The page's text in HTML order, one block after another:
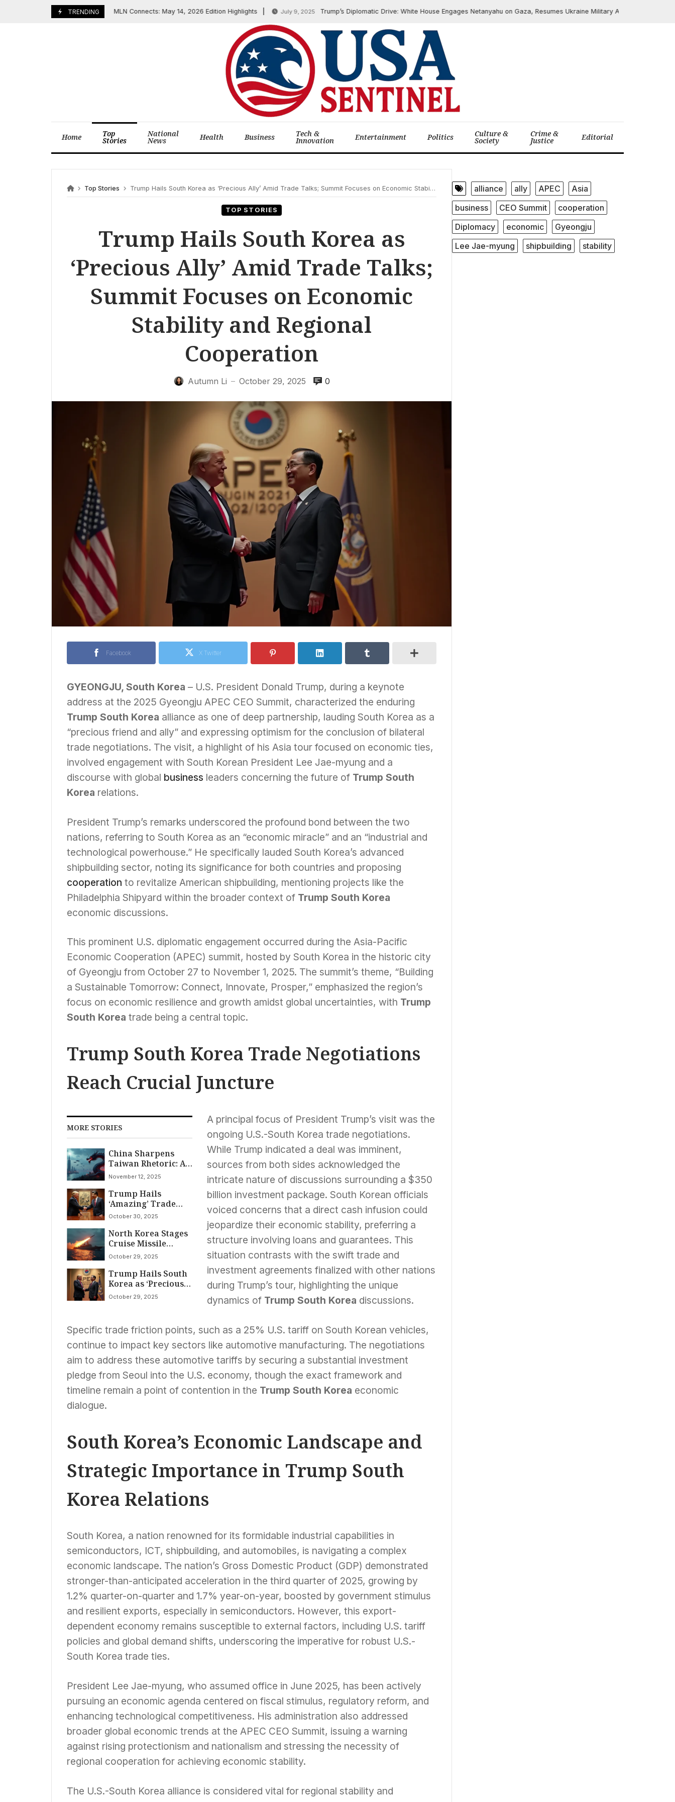
TRENDING
May 14, 2026 MLN Connects: May 14, 2026 Edition Highlights July 9, 2025 Trump’s Diplomatic Drive: White House Engages Netanyahu on Gaza, Resumes Ukraine Military Aid
Home Top
Stories
National
News Health Business Tech &
Innovation Entertainment Politics Culture &
Society
Crime &
Justice Editorial
Top Stories Trump Hails South Korea as ‘Precious Ally’ Amid Trade Talks; Summit Focuses on Economic Stability and Regional Cooperation
TOP STORIES
Trump Hails South Korea as
‘Precious Ally’ Amid Trade Talks;
Summit Focuses on Economic
Stability and Regional
Cooperation
Autumn Li — October 29, 2025 0
Facebook X Twitter
GYEONGJU, South Korea – U.S. President Donald Trump, during a keynote
address at the 2025 Gyeongju APEC CEO Summit, characterized the enduring
Trump South Korea alliance as one of deep partnership, lauding South Korea as a
“precious friend and ally” and expressing optimism for the conclusion of bilateral
trade negotiations. The visit, a highlight of his Asia tour focused on economic ties,
involved engagement with South Korean President Lee Jae-myung and a
discourse with global business leaders concerning the future of Trump South
Korea relations.
President Trump’s remarks underscored the profound bond between the two
nations, referring to South Korea as an “economic miracle” and an “industrial and
technological powerhouse.” He specifically lauded South Korea’s advanced
shipbuilding sector, noting its significance for both countries and proposing
cooperation to revitalize American shipbuilding, mentioning projects like the
Philadelphia Shipyard within the broader context of Trump South Korea
economic discussions.
This prominent U.S. diplomatic engagement occurred during the Asia-Pacific
Economic Cooperation (APEC) summit, hosted by South Korea in the historic city
of Gyeongju from October 27 to November 1, 2025. The summit’s theme, “Building
a Sustainable Tomorrow: Connect, Innovate, Prosper,” emphasized the region’s
focus on economic resilience and growth amidst global uncertainties, with Trump
South Korea trade being a central topic.
Trump South Korea Trade Negotiations
Reach Crucial Juncture
MORE STORIES
China Sharpens
Taiwan Rhetoric: A
‘Longer-Term’
Strategy of
Linguistic and
Military Pressure
November 12, 2025
Trump Hails
‘Amazing’ Trade
Truce with Xi in
Secures Rare Earths
Deal Amidst Global
Economic Watch
October 30, 2025
North Korea Stages
Cruise Missile
Display as Trump
Underscoring
Persistent Nuclear
Ambitions
October 29, 2025
Trump Hails South
Korea as ‘Precious
Ally’ Amid Trade
Economic Stability
and Regional
Cooperation
October 29, 2025
A principal focus of President Trump’s visit was the
ongoing U.S.-South Korea trade negotiations.
While Trump indicated a deal was imminent,
sources from both sides acknowledged the
intricate nature of discussions surrounding a $350
billion investment package. South Korean officials
voiced concerns that a direct cash infusion could
jeopardize their economic stability, preferring a
structure involving loans and guarantees. This
situation contrasts with the swift trade and
investment agreements finalized with other nations
during Trump’s tour, highlighting the unique
dynamics of Trump South Korea discussions.
Specific trade friction points, such as a 25% U.S. tariff on South Korean vehicles,
continue to impact key sectors like automotive manufacturing. The negotiations
aim to address these automotive tariffs by securing a substantial investment
pledge from Seoul into the U.S. economy, though the exact framework and
timeline remain a point of contention in the Trump South Korea economic
dialogue.
South Korea’s Economic Landscape and
Strategic Importance in Trump South
Korea Relations
South Korea, a nation renowned for its formidable industrial capabilities in
semiconductors, ICT, shipbuilding, and automobiles, is navigating a complex
economic landscape. The nation’s Gross Domestic Product (GDP) demonstrated
stronger-than-anticipated acceleration in the third quarter of 2025, growing by
1.2% quarter-on-quarter and 1.7% year-on-year, boosted by government stimulus
and resilient exports, especially in semiconductors. However, this export-
dependent economy remains susceptible to external factors, including U.S. tariff
policies and global demand shifts, underscoring the imperative for robust U.S.-
South Korea trade ties.
President Lee Jae-myung, who assumed office in June 2025, has been actively
pursuing an economic agenda centered on fiscal stimulus, regulatory reform, and
enhancing technological competitiveness. His administration also addressed
broader global economic trends at the APEC CEO Summit, issuing a warning
against rising protectionism and nationalism and stressing the necessity of
regional cooperation for achieving economic stability.
The U.S.-South Korea alliance is considered vital for regional stability and
alliance ally APEC
Asia
business
CEO Summit
cooperation
Diplomacy
economic
Gyeongju
Lee Jae-myung
shipbuilding stability